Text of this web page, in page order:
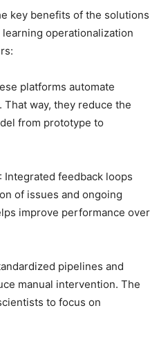
key benefits of the solutions
operationalization
platforms automate
way, they reduce the
from prototype to
: Integrated feedback loops
of issues and ongoing
improve performance over
pipelines and
manual intervention. The
to focus on